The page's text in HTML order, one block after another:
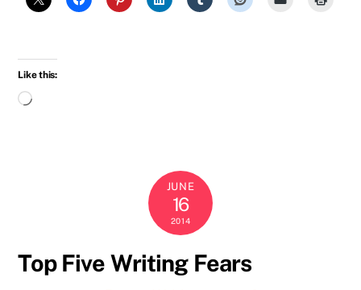
Like this:
Loading…
JUNE
16
2014
Top Five Writing Fears